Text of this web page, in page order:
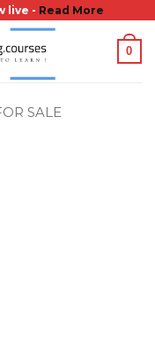
live - Read More
0
SALE